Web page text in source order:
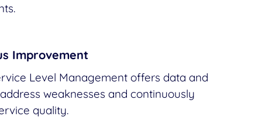
Improvement
Level Management offers data and
weaknesses and continuously
quality.